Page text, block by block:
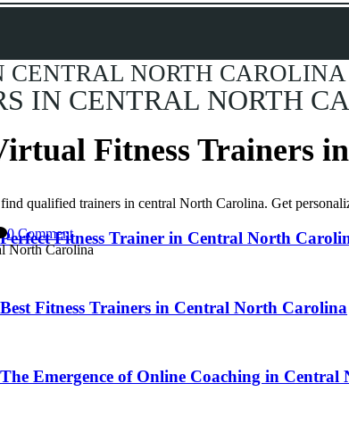
CENTRAL NORTH CAROLINA
IN CENTRAL NORTH
Fitness Trainer in Central North
Fitness Trainers in Central North Carolina
Emergence of Online Coaching in
Fitness Trainers
qualified trainers in central North Carolina. Get
0 Comment